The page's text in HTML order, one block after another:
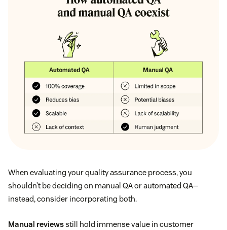
When evaluating your quality assurance process, you
shouldn’t be deciding on manual QA or automated QA—
instead, consider incorporating both.
Manual reviewsstill hold immense value in customer